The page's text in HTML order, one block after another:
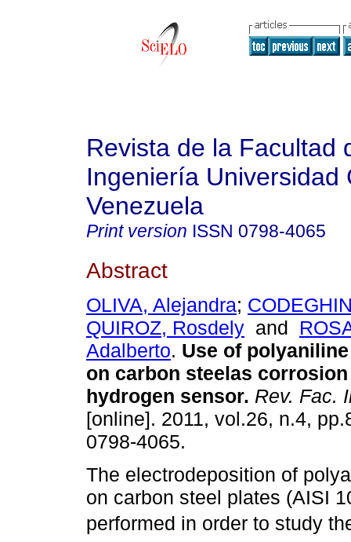
Revista de la Facultad
Ingeniería Universidad
Venezuela
Print version ISSN 0798-4065
Abstract
OLIVA, Alejandra;
QUIROZ, Rosdely and
Adalberto. Use of
on carbon steelas
hydrogen sensor. Rev. Fac.
[online]. 2011, vol.26, n.4,
0798-4065.
The electrodeposition of
on carbon steel plates (AISI
performed in order to study